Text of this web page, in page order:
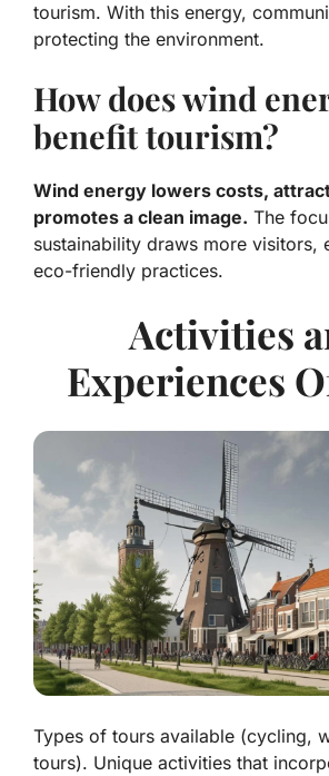
tourism. With this energy,
protecting the environment.
How does wind
benefit tourism?
Wind energy lowers costs,
promotes a clean image. The
sustainability draws more visitors,
eco-friendly practices.
Activities
Experiences
Types of tours available (cycling,
tours). Unique activities that